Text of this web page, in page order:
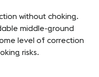
without choking.
middle-ground
level of correction
risks.